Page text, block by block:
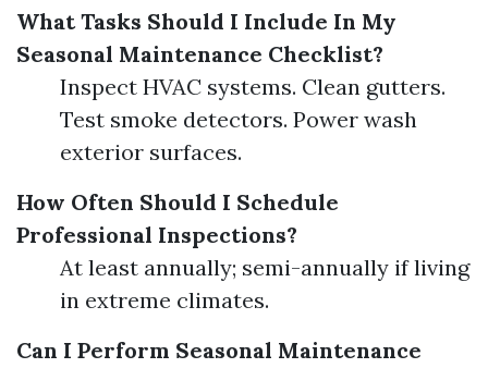
What Tasks Should I Include In My
Seasonal Maintenance Checklist?
Inspect HVAC systems. Clean gutters.
Test smoke detectors. Power wash
exterior surfaces.
How Often Should I Schedule
Professional Inspections?
At least annually; semi-annually if living
in extreme climates.
Can I Perform Seasonal Maintenance